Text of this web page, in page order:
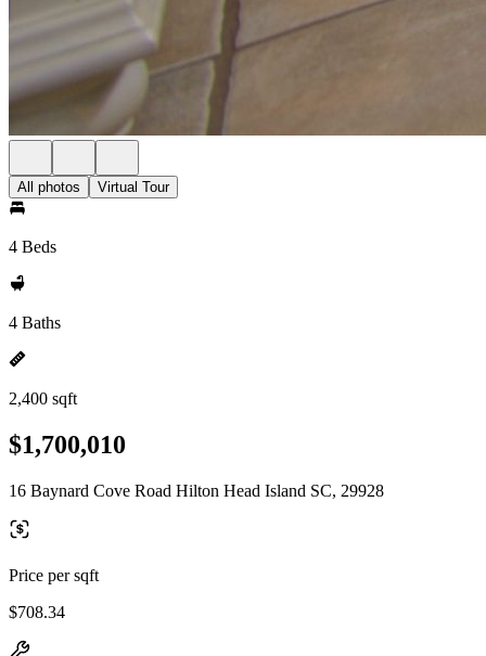
All photos Virtual Tour
4 Beds
4 Baths
2,400 sqft
$1,700,010
16 Baynard Cove Road Hilton Head Island SC, 29928
Price per sqft
$708.34